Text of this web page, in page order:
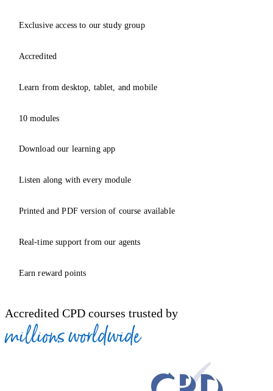
Exclusive access to our study group
Accredited
Learn from desktop, tablet, and mobile
10 modules
Download our learning app
Listen along with every module
Printed and PDF version of course available
Real-time support from our agents
Earn reward points
Accredited CPD courses trusted by
millions worldwide